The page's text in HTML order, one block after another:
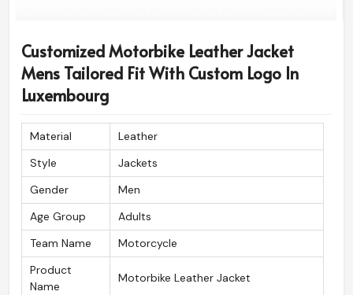
Customized Motorbike Leather Jacket
Mens Tailored Fit With Custom Logo In
Luxembourg
Material
Leather
Style
Jackets
Gender
Men
Age Group
Adults
Team Name
Motorcycle
Product
Name
Motorbike Leather Jacket